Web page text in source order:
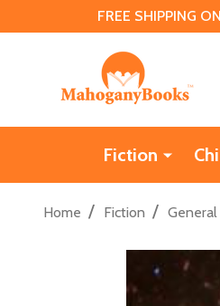
FREE SHIPPING
Fiction
Home / Fiction /